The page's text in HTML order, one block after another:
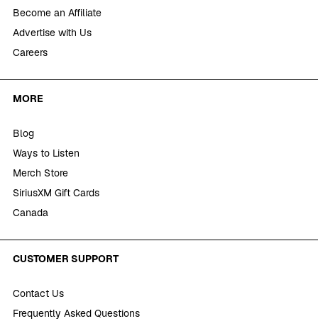
Become an Affiliate
Advertise with Us
Careers
MORE
Blog
Ways to Listen
Merch Store
SiriusXM Gift Cards
Canada
CUSTOMER SUPPORT
Contact Us
Frequently Asked Questions